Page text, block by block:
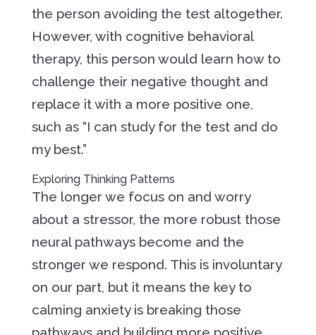
the person avoiding the test altogether.
However, with cognitive behavioral
therapy, this person would learn how to
challenge their negative thought and
replace it with a more positive one,
such as “I can study for the test and do
my best.”
Exploring Thinking Patterns
The longer we focus on and worry
about a stressor, the more robust those
neural pathways become and the
stronger we respond. This is involuntary
on our part, but it means the key to
calming anxiety is breaking those